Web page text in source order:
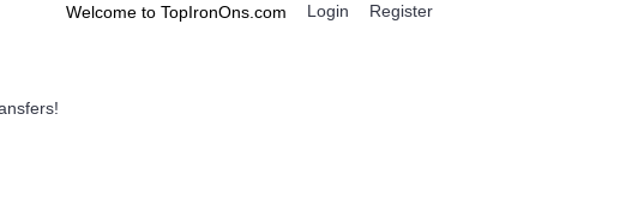
Welcome to TopIronOns.com Login Register